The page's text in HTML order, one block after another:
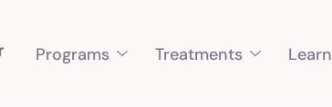
Programs Treatments Learn